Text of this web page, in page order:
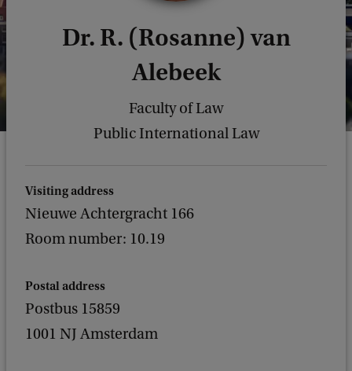
Dr. R. (Rosanne) van
Alebeek
Faculty of Law
Public International Law
Visiting address
Nieuwe Achtergracht 166
Room number: 10.19
Postal address
Postbus 15859
1001 NJ Amsterdam